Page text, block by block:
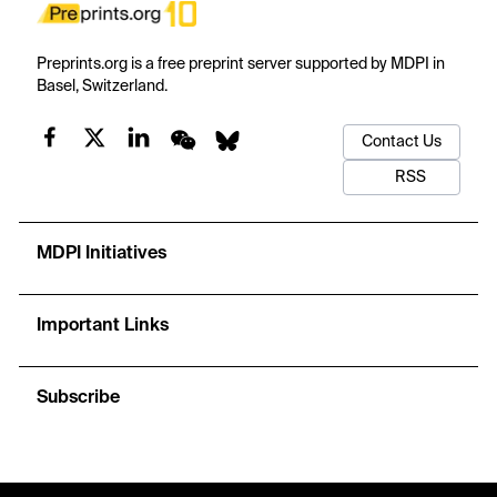
Preprints.org is a free preprint server supported by MDPI in
Basel, Switzerland.
Contact Us
RSS
MDPI Initiatives
Important Links
Subscribe